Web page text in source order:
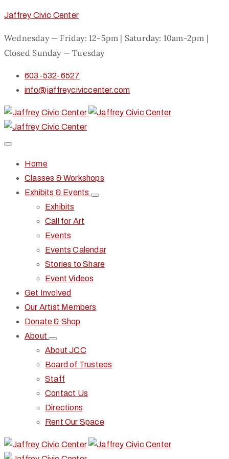
Jaffrey Civic Center
Wednesday — Friday: 12-5pm | Saturday: 10am-2pm |
Closed Sunday — Tuesday
603-532-6527
info@jaffreyciviccenter.com
Home
Classes & Workshops
Exhibits & Events
Exhibits
Call for Art
Events
Events Calendar
Stories to Share
Event Videos
Get Involved
Our Artist Members
Donate & Shop
About
About JCC
Board of Trustees
Staff
Contact Us
Directions
Rent Our Space